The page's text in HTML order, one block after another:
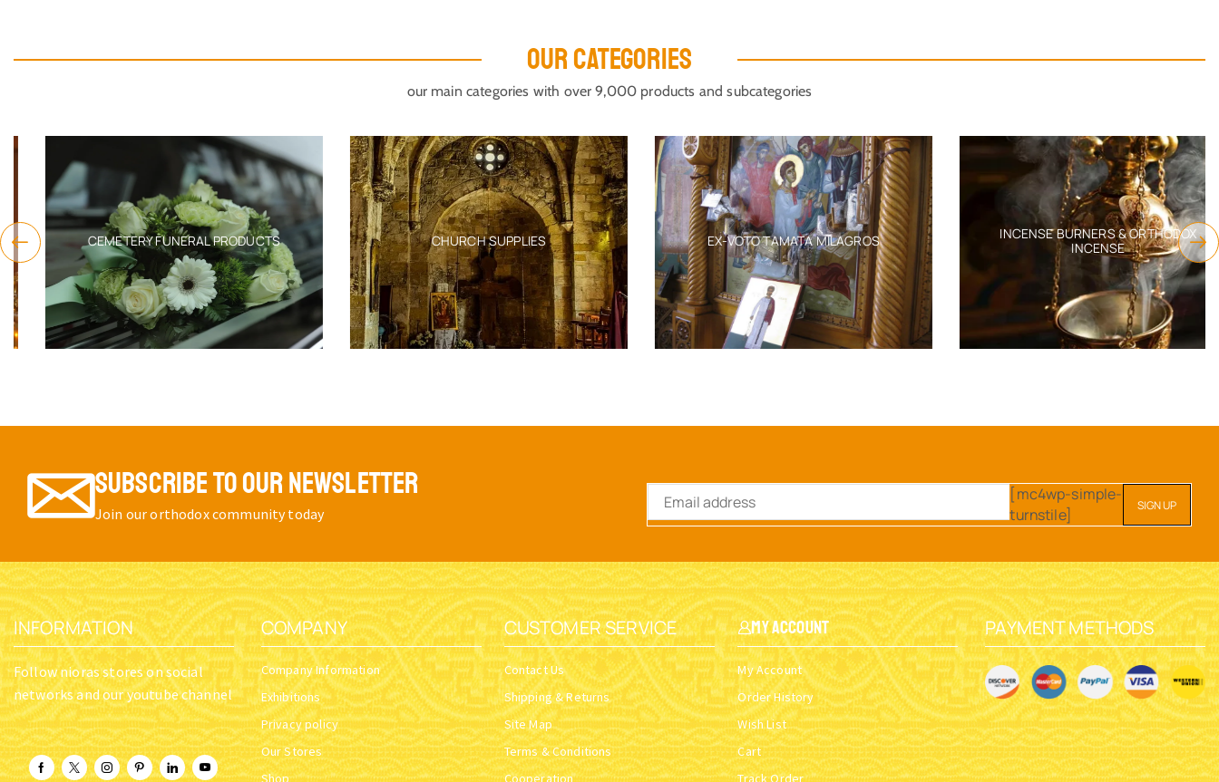
OUR CATEGORIES
our main categories with over 9,000 products and subcategories
CEMETERY FUNERAL PRODUCTS CHURCH SUPPLIES EX-VOTO TAMATA MILAGROS
INCENSE BURNERS & ORTHODOX
INCENSE
SUBSCRIBE TO OUR NEWSLETTER
Join our orthodox community today
[mc4wp-simple-
turnstile]
INFORMATION
Follow nioras stores on social
networks and our youtube channel
COMPANY
Company Information
Exhibitions
Privacy policy
Our Stores
Shop
CUSTOMER SERVICE
Contact Us
Shipping & Returns
Site Map
Terms & Conditions
Cooperation
My Account
My Account
Order History
Wish List
Cart
Track Order
PAYMENT METHODS